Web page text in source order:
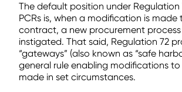
The default position under Regulation
PCRs is, when a modification is
contract, a new procurement
instigated. That said, Regulation 72
“gateways” (also known as “safe
general rule enabling modifications
made in set circumstances.